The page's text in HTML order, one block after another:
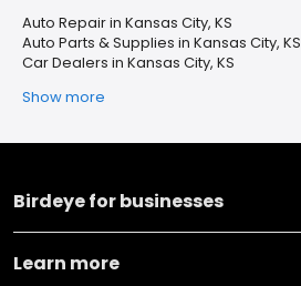
Auto Repair in Kansas City, KS
Auto Parts & Supplies in Kansas City, KS
Car Dealers in Kansas City, KS
Show more
Birdeye for businesses
Learn more